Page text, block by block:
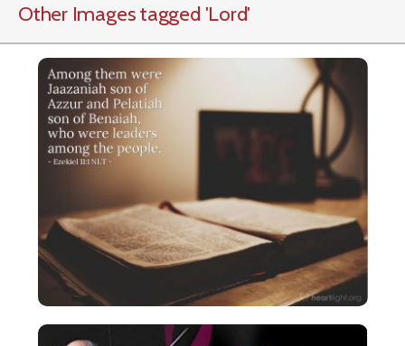
Other Images tagged 'Lord'